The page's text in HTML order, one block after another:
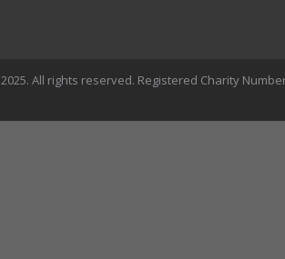
2025. All rights reserved. Registered Charity